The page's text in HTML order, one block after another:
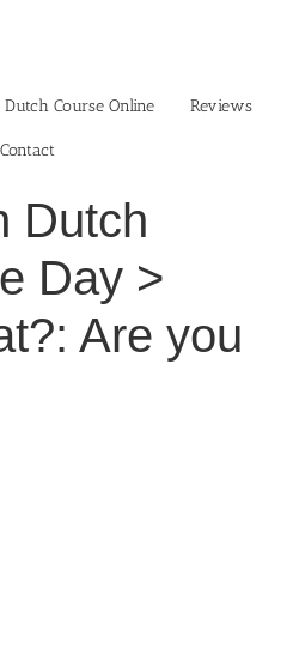
Dutch Course Online Reviews
Contact
Day >
Are you